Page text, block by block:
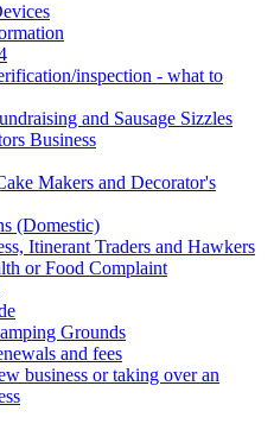
inspection - what to
and Sausage Sizzles
Business
Makers and Decorator's
(Domestic)
Itinerant Traders and Hawkers
or Food Complaint
Grounds
and fees
business or taking over an